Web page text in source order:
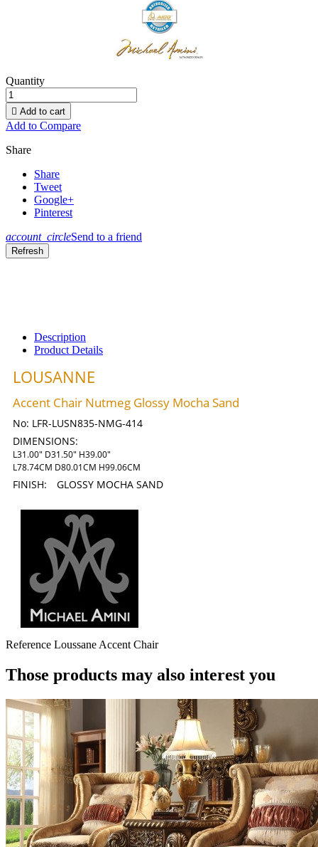
Quantity
 Add to cart
Add to Compare
Share
Share
Tweet
Google+
Pinterest
account_circleSend to a friend
Description
Product Details
LOUSANNE
Accent Chair Nutmeg Glossy Mocha Sand
No: LFR-LUSN835-NMG-414
DIMENSIONS:
L31.00" D31.50" H39.00"
L78.74CM D80.01CM H99.06CM
FINISH: GLOSSY MOCHA SAND
Reference Loussane Accent Chair
Those products may also interest you